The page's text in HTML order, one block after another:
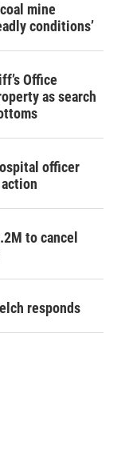
mine
conditions’
Office
as search
officer
to cancel
responds